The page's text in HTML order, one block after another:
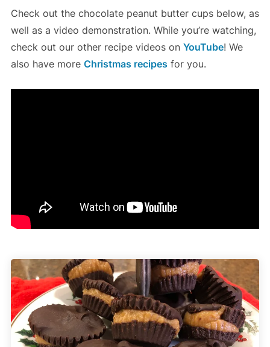
Check out the chocolate peanut butter cups below, as
well as a video demonstration. While you’re watching,
check out our other recipe videos on YouTube! We
also have more Christmas recipes for you.